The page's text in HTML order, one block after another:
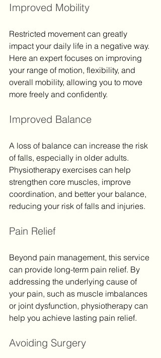
Improved Mobility
Restricted movement can greatly
impact your daily life in a negative way.
Here an expert focuses on improving
your range of motion, flexibility, and
overall mobility, allowing you to move
more freely and confidently.
Improved Balance
A loss of balance can increase the risk
of falls, especially in older adults.
Physiotherapy exercises can help
strengthen core muscles, improve
coordination, and better your balance,
reducing your risk of falls and injuries.
Pain Relief
Beyond pain management, this service
can provide long-term pain relief. By
addressing the underlying cause of
your pain, such as muscle imbalances
or joint dysfunction, physiotherapy can
help you achieve lasting pain relief.
Avoiding Surgery